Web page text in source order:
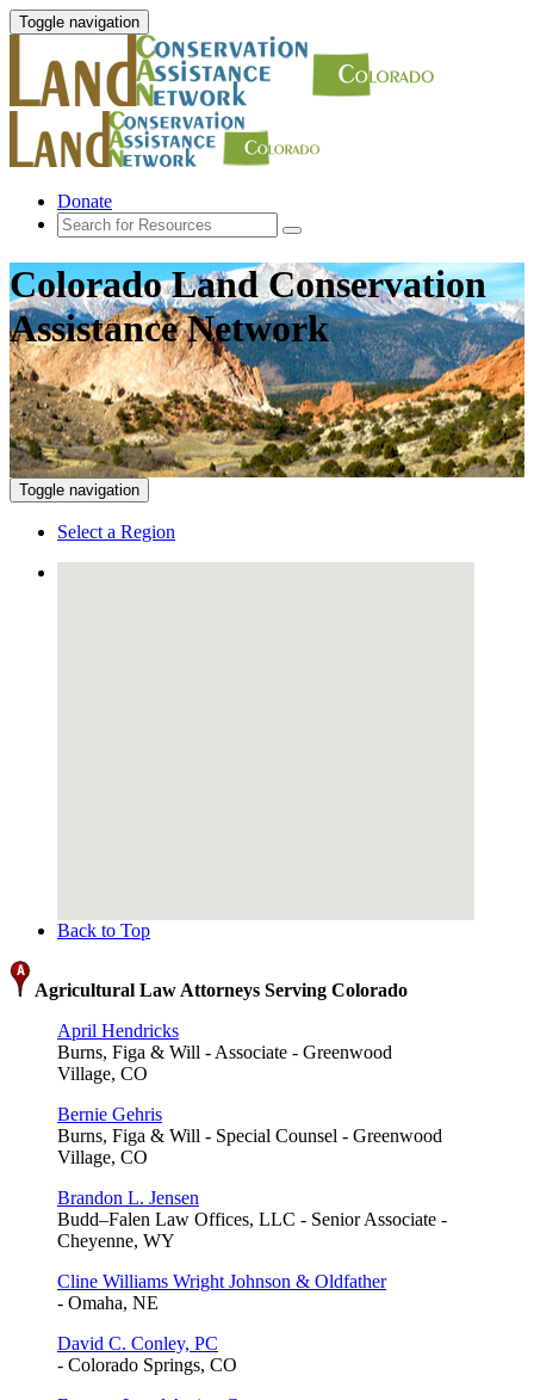
Toggle navigation
Donate
Colorado Land Conservation
Assistance Network
Toggle navigation
Select a Region
Back to Top
Agricultural Law Attorneys Serving Colorado
April Hendricks
Burns, Figa & Will - Associate - Greenwood
Village, CO
Bernie Gehris
Burns, Figa & Will - Special Counsel - Greenwood
Village, CO
Brandon L. Jensen
Budd–Falen Law Offices, LLC - Senior Associate -
Cheyenne, WY
Cline Williams Wright Johnson & Oldfather
- Omaha, NE
David C. Conley, PC
- Colorado Springs, CO